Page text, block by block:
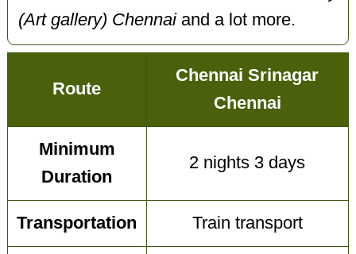
(Art gallery) Chennaiand a lot more.
Route
Chennai Srinagar
Chennai
Minimum
Duration
2 nights 3 days
Transportation Train transport